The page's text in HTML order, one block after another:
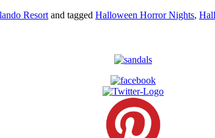
Resort and tagged Halloween Horror Nights,